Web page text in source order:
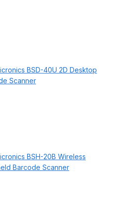
BSD-40U 2D Desktop
Scanner
BSH-20B Wireless
Barcode Scanner